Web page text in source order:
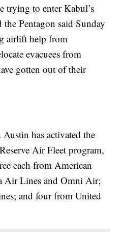
trying to enter Kabul’s
Pentagon said Sunday
airlift help from
evacuees from
gotten out of their
has activated the
Air Fleet program,
each from American
Air Lines and Omni Air;
and four from United